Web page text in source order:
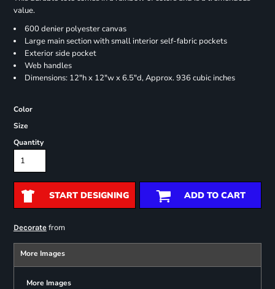
value.
600 denier polyester canvas
Large main section with small interior self-fabric pockets
Exterior side pocket
Web handles
Dimensions: 12"h x 12"w x 6.5"d, Approx. 936 cubic inches
Color
Size
Quantity
START DESIGNING ADD TO CART
Decoratefrom
More Images
More Images